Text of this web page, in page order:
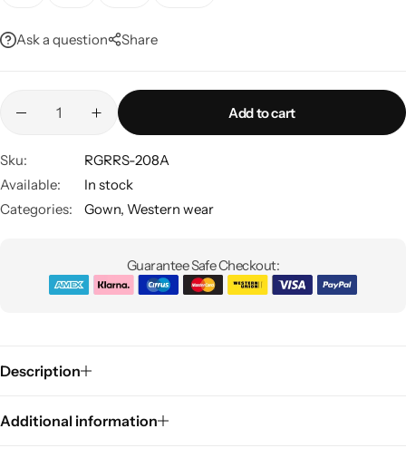
Ask a question Share
Add to cart
Sku:
RGRRS-208A
Available:
In stock
Categories:
Gown, Western wear
Guarantee Safe Checkout:
Description
Additional information
Sarees